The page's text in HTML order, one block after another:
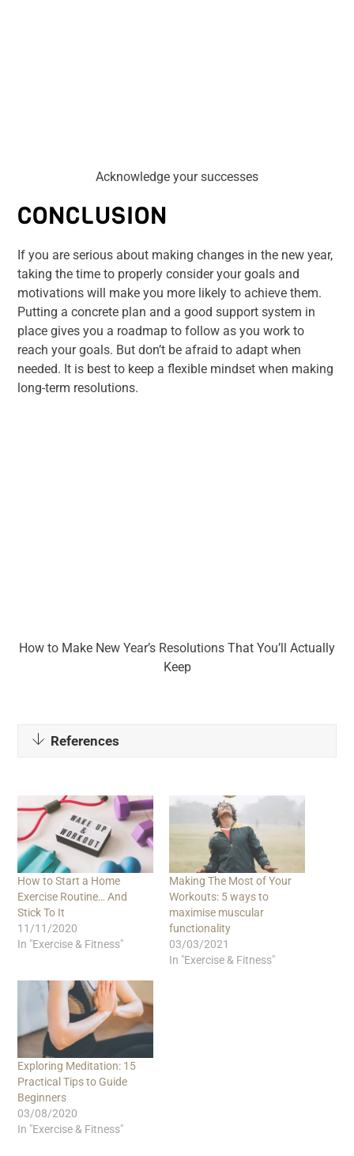
Acknowledge your successes
CONCLUSION
If you are serious about making changes in the new year,
taking the time to properly consider your goals and
motivations will make you more likely to achieve them.
Putting a concrete plan and a good support system in
place gives you a roadmap to follow as you work to
reach your goals. But don’t be afraid to adapt when
needed. It is best to keep a flexible mindset when making
long-term resolutions.
How to Make New Year’s Resolutions That You’ll Actually
Keep
References
How to Start a Home
Exercise Routine… And
Stick To It
11/11/2020
In "Exercise & Fitness"
Making The Most of Your
Workouts: 5 ways to
maximise muscular
functionality
03/03/2021
In "Exercise & Fitness"
Exploring Meditation: 15
Practical Tips to Guide
Beginners
03/08/2020
In "Exercise & Fitness"